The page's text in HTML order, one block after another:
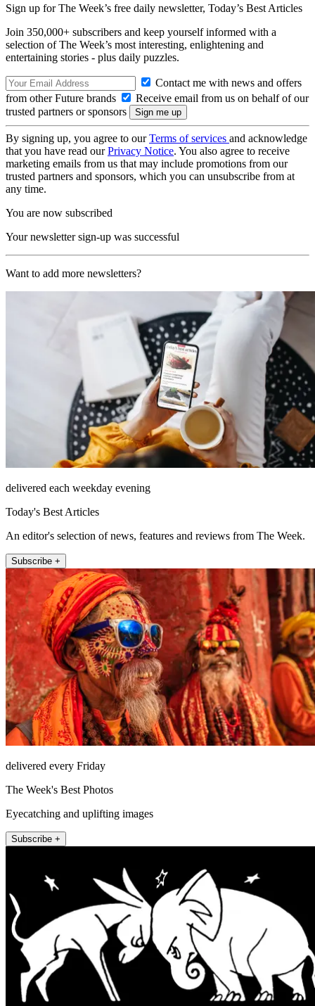
Sign up for The Week’s free daily newsletter, Today’s Best Articles
Join 350,000+ subscribers and keep yourself informed with a
selection of The Week’s most interesting, enlightening and
entertaining stories - plus daily puzzles.
Contact me with news and offers
from other Future brands
Receive email from us on behalf of our
trusted partners or sponsors
By signing up, you agree to ourTerms of services and acknowledge
that you have read ourPrivacy Notice. You also agree to receive
marketing emails from us that may include promotions from our
trusted partners and sponsors, which you can unsubscribe from at
any time.
You are now subscribed
Your newsletter sign-up was successful
Want to add more newsletters?
delivered each weekday evening
Today's Best Articles
An editor's selection of news, features and reviews from The Week.
Subscribe +
delivered every Friday
The Week's Best Photos
Eyecatching and uplifting images
Subscribe +